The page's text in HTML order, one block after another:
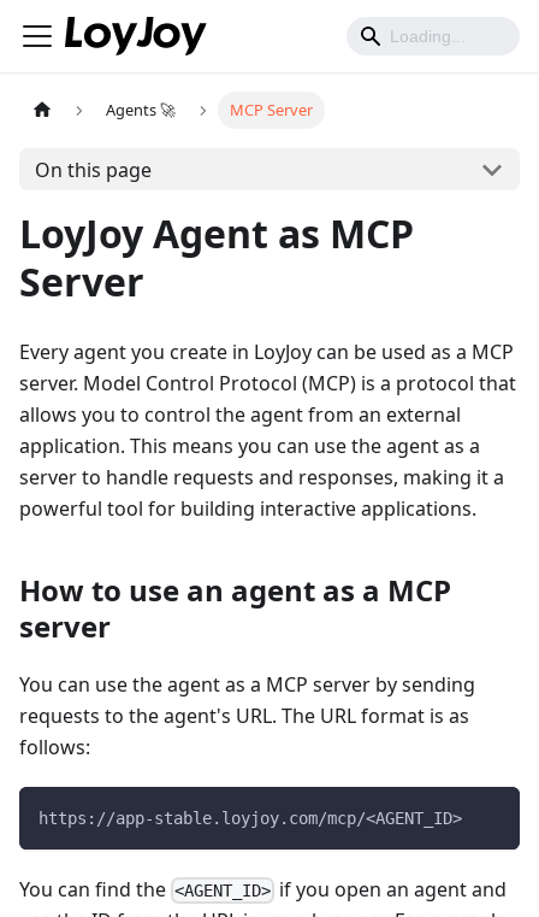
Agents 🚀 MCP Server
On this page
LoyJoy Agent as MCP
Server
Every agent you create in LoyJoy can be used as a MCP
server. Model Control Protocol (MCP) is a protocol that
allows you to control the agent from an external
application. This means you can use the agent as a
server to handle requests and responses, making it a
powerful tool for building interactive applications.
How to use an agent as a MCP
server
You can use the agent as a MCP server by sending
requests to the agent's URL. The URL format is as
follows:
https://app-stable.loyjoy.com/mcp/<AGENT_ID>
You can find the <AGENT_ID> if you open an agent and